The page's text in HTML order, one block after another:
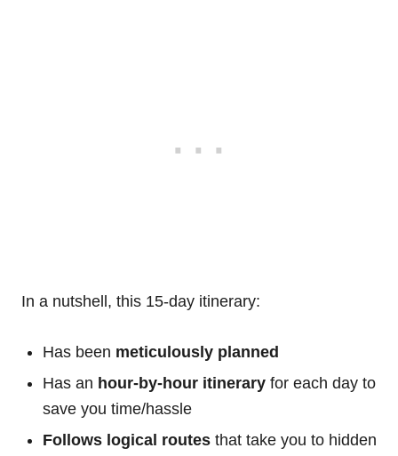
In a nutshell, this 15-day itinerary:
Has been meticulously planned
Has an hour-by-hour itinerary for each day to
save you time/hassle
Follows logical routes that take you to hidden